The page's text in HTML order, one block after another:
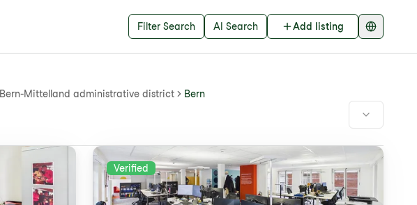
Filter Search AI Search Add listing
Bern-Mittelland administrative district Bern
Verified